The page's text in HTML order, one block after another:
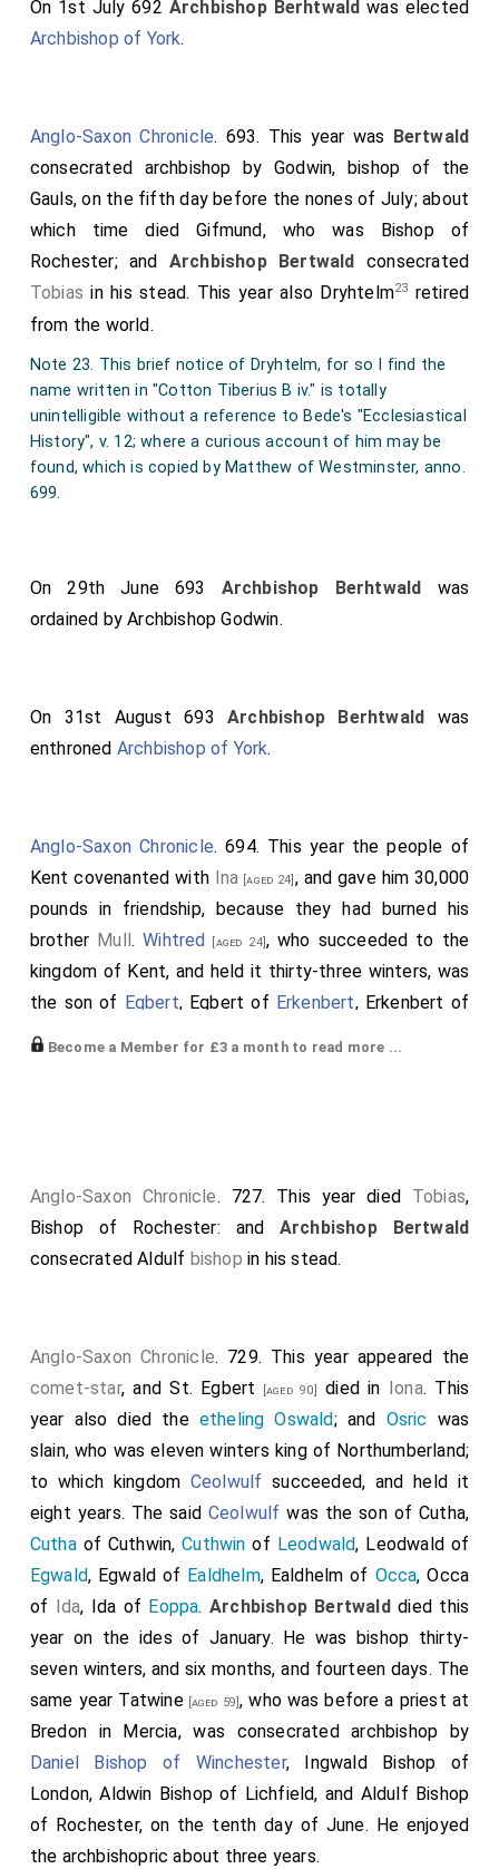
On 1st July 692 Archbishop Berhtwald was elected
Archbishop of York.
Anglo-Saxon Chronicle. 693. This year was
Bertwald
consecrated archbishop by Godwin, bishop of the
Gauls, on the fifth day before the nones of July; about
which time diedGifmund, who was Bishop of
Rochester; and Archbishop Bertwald
consecrated
Tobias in his stead. This year also Dryhtelm23 retired
from the world.
Note 23. This brief notice of Dryhtelm, for so I find the
name written in "Cotton Tiberius B iv." is totally
unintelligible without a reference to Bede's "Ecclesiastical
History", v. 12; where a curious account of him may be
found, which is copied by Matthew of Westminster, anno.
699.
On 29th June 693 Archbishop Berhtwald was
ordained byArchbishop Godwin.
On 31st August 693Archbishop Berhtwald was
enthroned Archbishop of York.
Anglo-Saxon Chronicle. 694. This year the people of
Kent covenanted with Ina [aged 24] , and gave him 30,000
pounds in friendship, because they had burned his
brother Mull.Wihtred [aged 24], who succeeded to the
kingdom of Kent, and held it thirty-three winters, was
the son of Egbert, Egbert of Erkenbert, Erkenbert of
Eadbald
collected abbots and abbesses, and many wise men,
all to consult about the advantage of God's churches
that are in Kent. Now began the king to speak, and
the days of believing kings, my predecessors, and in
the days of my relations of
King Ethelbert
and of
those that followed him-shall so remain to the
worship of God, and stand fast for evermore. For I
Wihtred , earthly king, urged on by the heavenly king,
and with the spirit of righteousness annealed, have of
our progenitors learned this, that no layman should
have any right to possess himself of any church or of
any of the things that belong to the church. And,
therefore, strongly and truly, we set and decree, and in
the name of Almighty God, and of all saints, we forbid
all our succeeding kings, and aldermen, and all lawmen,
ever, any lordship over churches, and over all their
appurtenances, which I or my elders in old days have
given for a perpetual inheritance to the glory of Christ
and our Lady St. Mary, and the holy apostles. And look!
when it happeneth, that bishop, or abbot, or abbess,
Become a Member for £3 a month to read more ...
Anglo-Saxon Chronicle. 727. This year died Tobias,
Bishop of Rochester: and Archbishop Bertwald
consecratedAldulf bishop in his stead.
Anglo-Saxon Chronicle. 729. This year appeared the
comet-star, andSt. Egbert [aged 90] died in Iona. This
year also died the etheling Oswald; and Osric was
slain, who was eleven winters king of Northumberland;
to which kingdom Ceolwulf succeeded, and held it
eight years. The said Ceolwulf was the son of Cutha,
Cuthaof Cuthwin,Cuthwin of Leodwald, Leodwald of
Egwald, Egwald of Ealdhelm, Ealdhelm of Occa, Occa
of
Ida, Ida of Eoppa. Archbishop Bertwald died this
year on the ides of January. He was bishop thirty-
seven winters, and six months, and fourteen days. The
same year Tatwine[aged 59], who was before a priest at
Bredon in Mercia, was consecrated archbishop by
Daniel Bishop of Winchester,
Ingwald Bishop of
London,Aldwin Bishop of Lichfield, and Aldulf Bishop
of Rochester, on the tenth day of June. He enjoyed
the archbishopric about three years.